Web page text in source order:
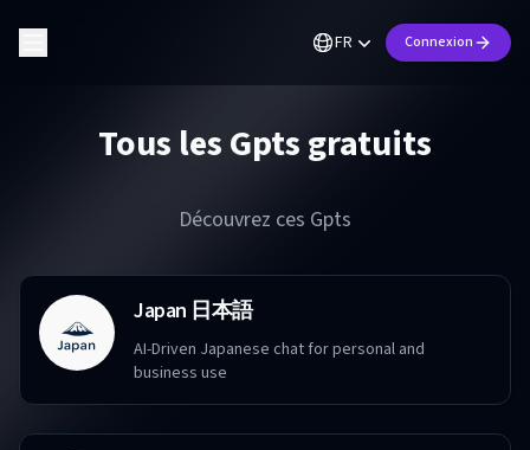
FR Connexion
Tous les Gpts gratuits
Découvrez ces Gpts
Japan 日本語
AI-Driven Japanese chat for personal and
business use